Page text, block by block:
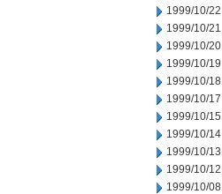
1999/10/22
1999/10/21
1999/10/20
1999/10/19
1999/10/18
1999/10/17
1999/10/15
1999/10/14
1999/10/13
1999/10/12
1999/10/08